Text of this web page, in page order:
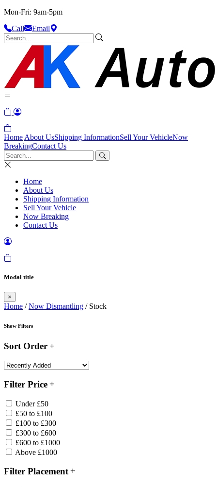
Mon-Fri: 9am-5pm
Call
Email
Home About UsShipping InformationSell Your VehicleNow
BreakingContact Us
Home
About Us
Shipping Information
Sell Your Vehicle
Now Breaking
Contact Us
Modal title
×
Home /Now Dismantling / Stock
Show Filters
Sort Order
Filter Price
Under £50
£50 to £100
£100 to £300
£300 to £600
£600 to £1000
Above £1000
Filter Placement